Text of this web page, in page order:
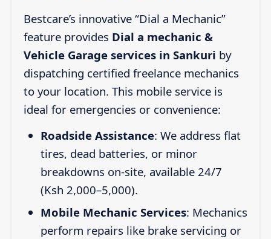
Bestcare’s innovative “Dial a Mechanic”
feature provides Dial a mechanic &
Vehicle Garage services in Sankuri by
dispatching certified freelance mechanics
to your location. This mobile service is
ideal for emergencies or convenience:
Roadside Assistance: We address flat
tires, dead batteries, or minor
breakdowns on-site, available 24/7
(Ksh 2,000–5,000).
Mobile Mechanic Services: Mechanics
perform repairs like brake servicing or